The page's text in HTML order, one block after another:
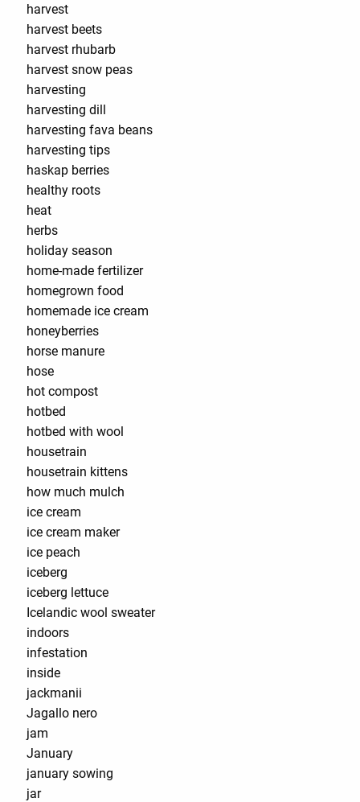
harvest
harvest beets
harvest rhubarb
harvest snow peas
harvesting
harvesting dill
harvesting fava beans
harvesting tips
haskap berries
healthy roots
heat
herbs
holiday season
home-made fertilizer
homegrown food
homemade ice cream
honeyberries
horse manure
hose
hot compost
hotbed
hotbed with wool
housetrain
housetrain kittens
how much mulch
ice cream
ice cream maker
ice peach
iceberg
iceberg lettuce
Icelandic wool sweater
indoors
infestation
inside
jackmanii
Jagallo nero
jam
January
january sowing
jar